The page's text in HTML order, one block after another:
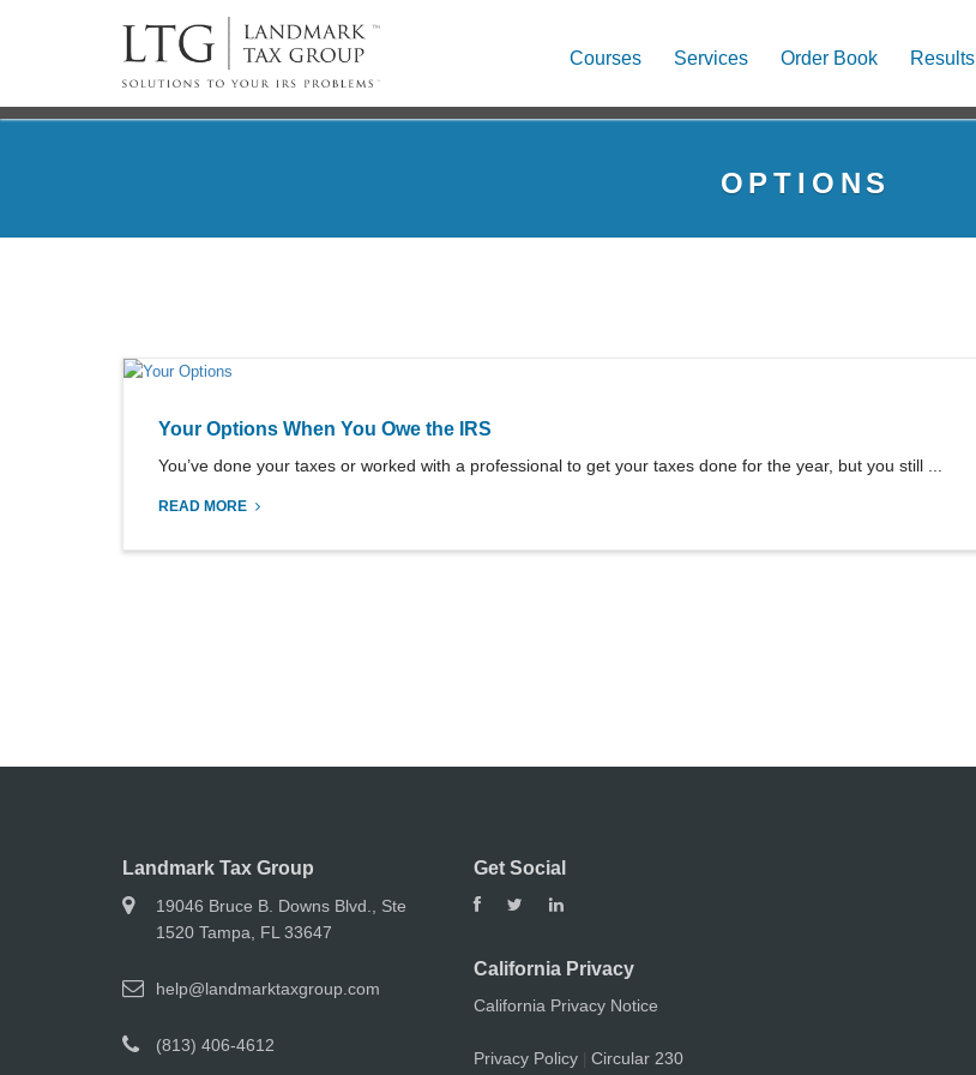
Courses Services Order Book Results
OPTIONS
Your Options When You Owe the IRS
You’ve done your taxes or worked with a professional to get your taxes done for the year, but you still ...
READ MORE
Landmark Tax Group
19046 Bruce B. Downs Blvd., Ste
1520 Tampa, FL 33647
help@landmarktaxgroup.com
(813) 406-4612
Get Social
California Privacy
California Privacy Notice
Privacy Policy| Circular 230